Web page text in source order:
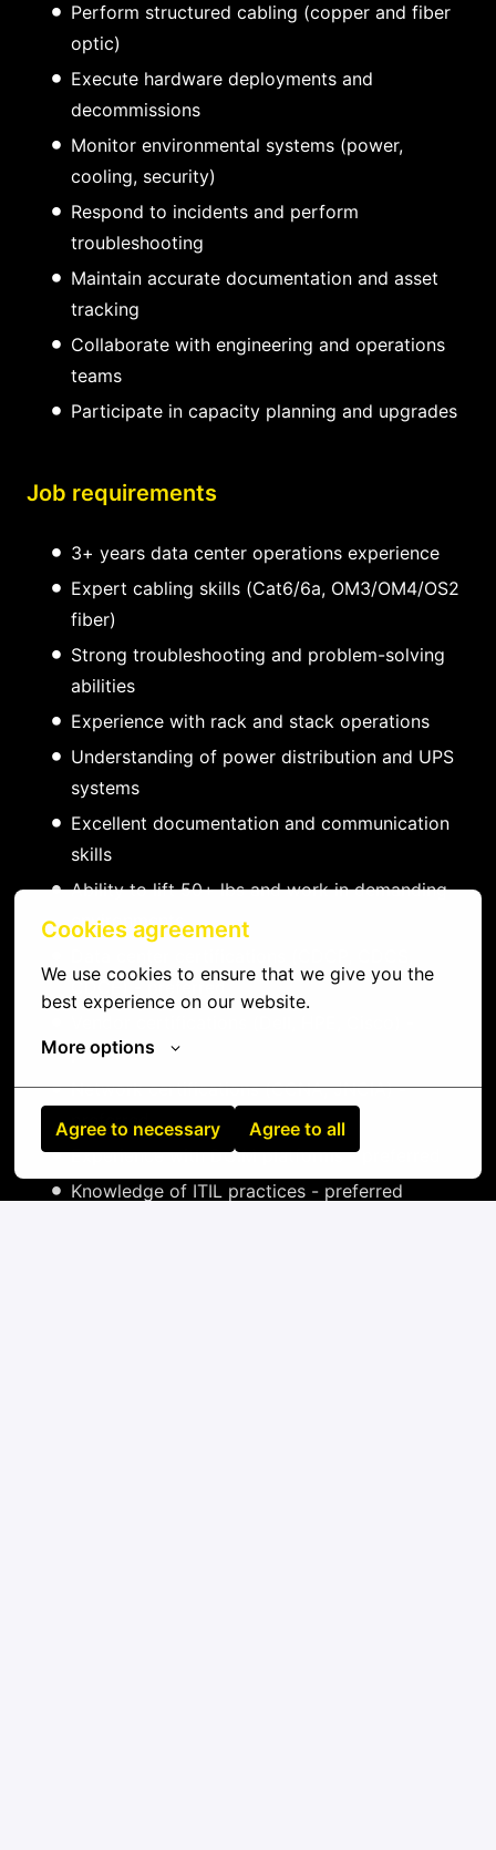
Cookies agreement
We use cookies to ensure that we give you the
best experience on our website.
More options
Agree to necessary Agree to all
Perform structured cabling (copper and fiber
optic)
Execute hardware deployments and
decommissions
Monitor environmental systems (power,
cooling, security)
Respond to incidents and perform
troubleshooting
Maintain accurate documentation and asset
tracking
Collaborate with engineering and operations
teams
Participate in capacity planning and upgrades
Job requirements
3+ years data center operations experience
Expert cabling skills (Cat6/6a, OM3/OM4/OS2
fiber)
Strong troubleshooting and problem-solving
abilities
Experience with rack and stack operations
Understanding of power distribution and UPS
systems
Excellent documentation and communication
skills
Ability to lift 50+ lbs and work in demanding
environments
CDCE) - preferred
preferred
Network certifications (CCNA, JNCIA) -
preferred
Experience with DCIM platforms - preferred
Knowledge of ITIL practices - preferred